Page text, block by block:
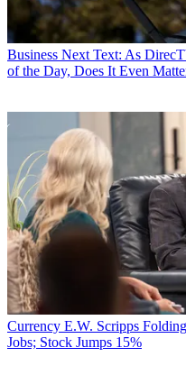
Business Next Text: As
of the Day, Does It Even
Currency E.W. Scripps
Jobs; Stock Jumps 15%